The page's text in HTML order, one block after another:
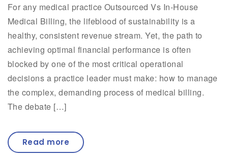
For any medical practice Outsourced Vs In-House
Medical Billing, the lifeblood of sustainability is a
healthy, consistent revenue stream. Yet, the path to
achieving optimal financial performance is often
blocked by one of the most critical operational
decisions a practice leader must make: how to manage
the complex, demanding process of medical billing.
The debate […]
Read more